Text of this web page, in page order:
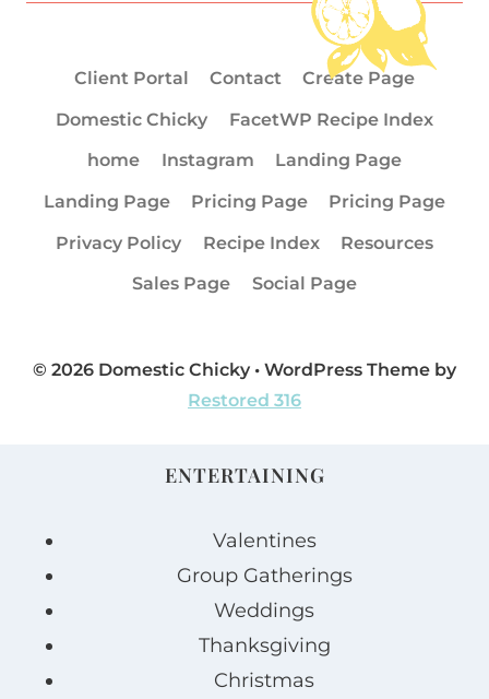
Client Portal Contact
Create Page
Domestic Chicky
FacetWP Recipe Index
home
Instagram
Landing Page
Landing Page
Pricing Page
Pricing Page
Privacy Policy
Recipe Index
Resources
Sales Page
Social Page
© 2026 Domestic Chicky • WordPress Theme by
Restored 316
ENTERTAINING
Valentines
Group Gatherings
Weddings
Thanksgiving
Christmas